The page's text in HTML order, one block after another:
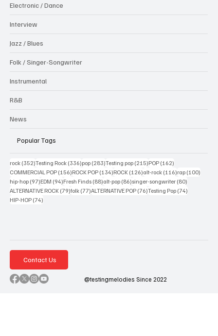
Electronic / Dance
Interview
Jazz / Blues
Folk / Singer-Songwriter
Instrumental
R&B
News
Popular Tags
rock (352)352 posts
Testing Rock (336)336 posts
pop (283)283 posts
Testing pop (215)215 posts
POP (162)
COMMERCIAL POP (156)156 posts
ROCK POP (134)134 posts
ROCK (126)126 posts
alt-rock (116)116 posts
rap (100)
hip-hop (97)97 posts
EDM (94)94 posts
Fresh Finds (88)88 posts
alt-pop (86)86 posts
singer-songwriter (80)
ALTERNATIVE ROCK (79)79 posts
folk (77)77 posts
ALTERNATIVE POP (76)76 posts
Testing Pop (74)
HIP-HOP (74)
Contact Us
@testingmelodies Since 2022